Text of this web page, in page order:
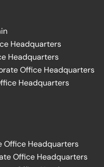
Headquarters
Headquarters
Office Headquarters
Headquarters
Office Headquarters
Office Headquarters